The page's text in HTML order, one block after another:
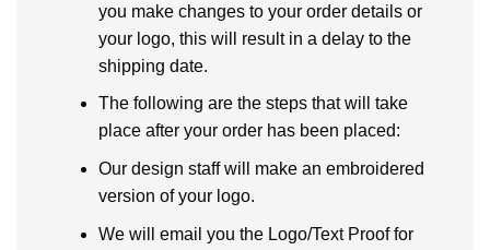
you make changes to your order details or
your logo, this will result in a delay to the
shipping date.
The following are the steps that will take
place after your order has been placed:
Our design staff will make an embroidered
version of your logo.
We will email you the Logo/Text Proof for